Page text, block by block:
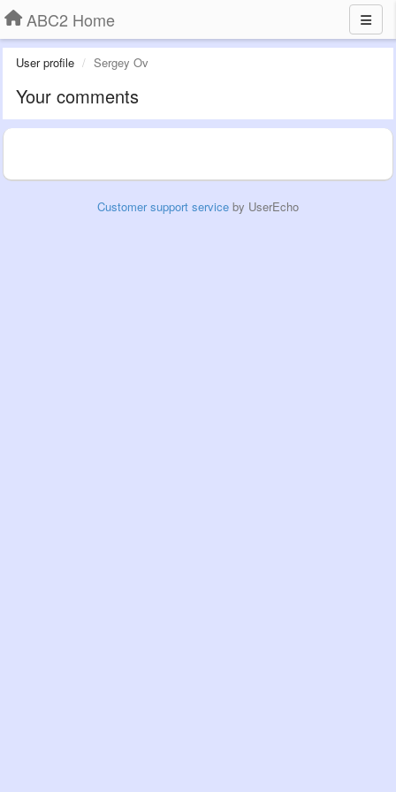
ABC2 Home
User profile Sergey Ov
Your comments
Customer support service by UserEcho